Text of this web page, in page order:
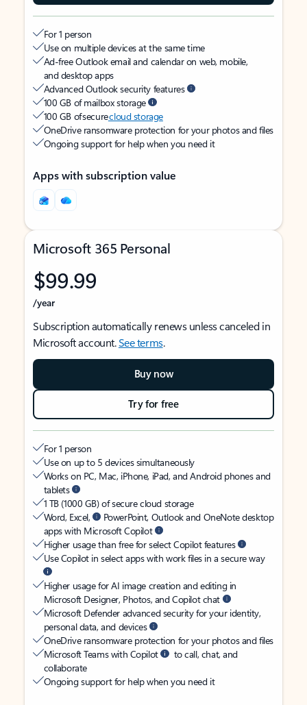
For 1 person
Use on multiple devices at the same time
Ad-free Outlook email and calendar on web, mobile,
and desktop apps
Advanced Outlook security features
100 GB of mailbox storage
100 GB of securecloud storage
OneDrive ransomware protection for your photos and files
Ongoing support for help when you need it
Apps with subscription value
Microsoft 365 Personal
$99.99
/year
Subscription automatically renews unless canceled in
Microsoft account.See terms.
Buy now
Try for free
For 1 person
Use on up to 5 devices simultaneously
Works on PC, Mac, iPhone, iPad, and Android phones and
tablets
1 TB (1000 GB) of secure cloud storage
Word, Excel,
PowerPoint, Outlook and OneNote desktop
apps with Microsoft Copilot
Higher usage than free for select Copilot features
Use Copilot in select apps with work files in a secure way
Higher usage for AI image creation and editing in
Microsoft Designer, Photos, and Copilot chat
Microsoft Defender advanced security for your identity,
personal data, and devices
OneDrive ransomware protection for your photos and files
Microsoft Teams with Copilot
to call, chat, and
collaborate
Ongoing support for help when you need it